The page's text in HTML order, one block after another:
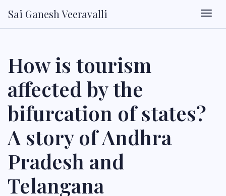
Sai Ganesh Veeravalli
How is tourism
affected by the
bifurcation of states?
A story of Andhra
Pradesh and
Telangana